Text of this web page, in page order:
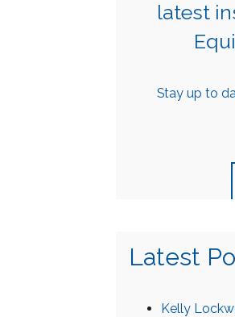
latest
Stay up to
Latest
Kelly